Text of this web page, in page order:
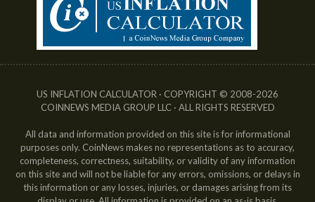
US INFLATION CALCULATOR · COPYRIGHT © 2008-2026
COINNEWS MEDIA GROUP LLC · ALL RIGHTS RESERVED
All data and information provided on this site is for informational
purposes only. CoinNews makes no representations as to accuracy,
completeness, correctness, suitability, or validity of any information
on this site and will not be liable for any errors, omissions, or delays in
this information or any losses, injuries, or damages arising from its